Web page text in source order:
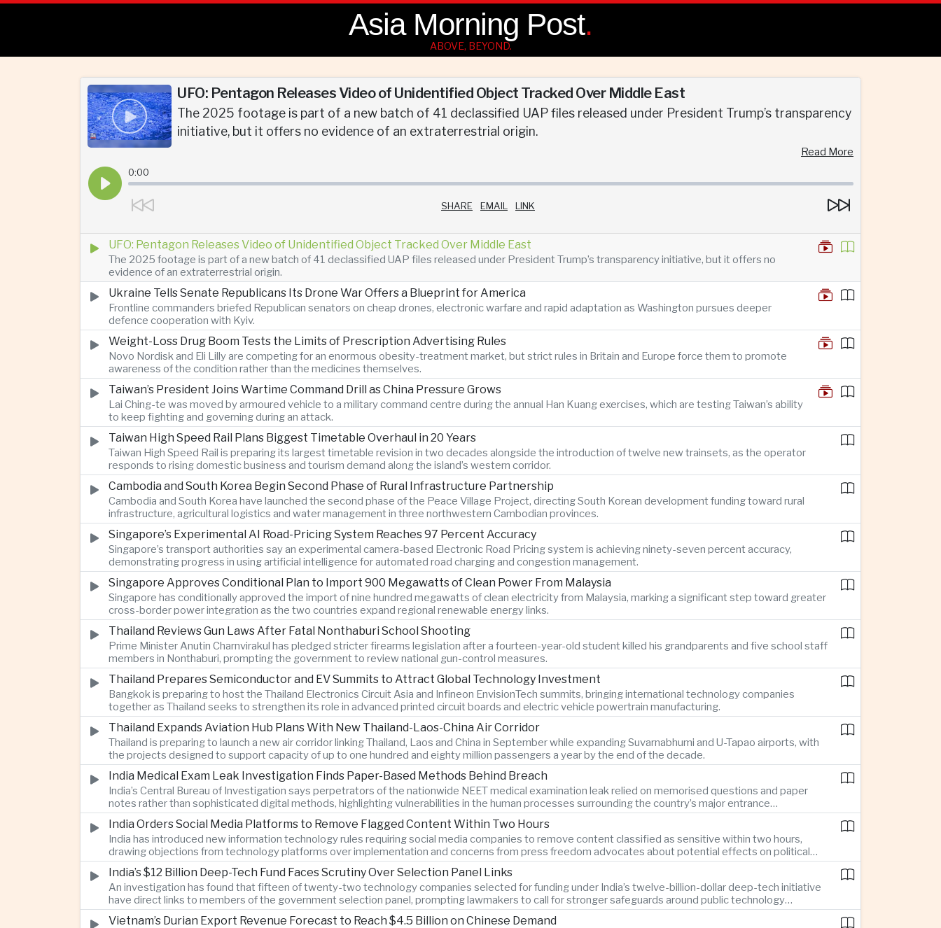
Asia Morning Post.
ABOVE, BEYOND.
UFO: Pentagon Releases Video of Unidentified Object Tracked Over Middle East
The 2025 footage is part of a new batch of 41 declassified UAP files released under President Trump’s transparency
initiative, but it offers no evidence of an extraterrestrial origin.
Read More
0:00
SHARE EMAIL LINK
UFO: Pentagon Releases Video of Unidentified Object Tracked Over Middle East
The 2025 footage is part of a new batch of 41 declassified UAP files released under President Trump’s transparency initiative, but it offers no
evidence of an extraterrestrial origin.
Ukraine Tells Senate Republicans Its Drone War Offers a Blueprint for America
Frontline commanders briefed Republican senators on cheap drones, electronic warfare and rapid adaptation as Washington pursues deeper
defence cooperation with Kyiv.
Weight-Loss Drug Boom Tests the Limits of Prescription Advertising Rules
Novo Nordisk and Eli Lilly are competing for an enormous obesity-treatment market, but strict rules in Britain and Europe force them to promote
awareness of the condition rather than the medicines themselves.
Taiwan’s President Joins Wartime Command Drill as China Pressure Grows
Lai Ching-te was moved by armoured vehicle to a military command centre during the annual Han Kuang exercises, which are testing Taiwan’s ability
to keep fighting and governing during an attack.
Taiwan High Speed Rail Plans Biggest Timetable Overhaul in 20 Years
Taiwan High Speed Rail is preparing its largest timetable revision in two decades alongside the introduction of twelve new trainsets, as the operator
responds to rising domestic business and tourism demand along the island’s western corridor.
Cambodia and South Korea Begin Second Phase of Rural Infrastructure Partnership
Cambodia and South Korea have launched the second phase of the Peace Village Project, directing South Korean development funding toward rural
infrastructure, agricultural logistics and water management in three northwestern Cambodian provinces.
Singapore’s Experimental AI Road-Pricing System Reaches 97 Percent Accuracy
Singapore’s transport authorities say an experimental camera-based Electronic Road Pricing system is achieving ninety-seven percent accuracy,
demonstrating progress in using artificial intelligence for automated road charging and congestion management.
Singapore Approves Conditional Plan to Import 900 Megawatts of Clean Power From Malaysia
Singapore has conditionally approved the import of nine hundred megawatts of clean electricity from Malaysia, marking a significant step toward greater
cross-border power integration as the two countries expand regional renewable energy links.
Thailand Reviews Gun Laws After Fatal Nonthaburi School Shooting
Prime Minister Anutin Charnvirakul has pledged stricter firearms legislation after a fourteen-year-old student killed his grandparents and five school staff
members in Nonthaburi, prompting the government to review national gun-control measures.
Thailand Prepares Semiconductor and EV Summits to Attract Global Technology Investment
Bangkok is preparing to host the Thailand Electronics Circuit Asia and Infineon EnvisionTech summits, bringing international technology companies
together as Thailand seeks to strengthen its role in advanced printed circuit boards and electric vehicle powertrain manufacturing.
Thailand Expands Aviation Hub Plans With New Thailand-Laos-China Air Corridor
Thailand is preparing to launch a new air corridor linking Thailand, Laos and China in September while expanding Suvarnabhumi and U-Tapao airports, with
the projects designed to support capacity of up to one hundred and eighty million passengers a year by the end of the decade.
India Medical Exam Leak Investigation Finds Paper-Based Methods Behind Breach
India’s Central Bureau of Investigation says perpetrators of the nationwide NEET medical examination leak relied on memorised questions and paper
notes rather than sophisticated digital methods, highlighting vulnerabilities in the human processes surrounding the country’s major entrance
examination.
India Orders Social Media Platforms to Remove Flagged Content Within Two Hours
India has introduced new information technology rules requiring social media companies to remove content classified as sensitive within two hours,
drawing objections from technology platforms over implementation and concerns from press freedom advocates about potential effects on political
speech.
India’s $12 Billion Deep-Tech Fund Faces Scrutiny Over Selection Panel Links
An investigation has found that fifteen of twenty-two technology companies selected for funding under India’s twelve-billion-dollar deep-tech initiative
have direct links to members of the government selection panel, prompting lawmakers to call for stronger safeguards around public technology
investment.
Vietnam’s Durian Export Revenue Forecast to Reach $4.5 Billion on Chinese Demand